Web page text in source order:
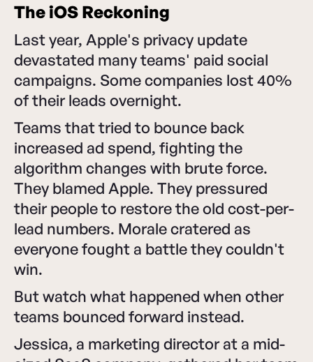
The iOS Reckoning
Last year, Apple's privacy update
devastated many teams' paid social
campaigns. Some companies lost 40%
of their leads overnight.
Teams that tried to bounce back
increased ad spend, fighting the
algorithm changes with brute force.
They blamed Apple. They pressured
their people to restore the old cost-per-
lead numbers. Morale cratered as
everyone fought a battle they couldn't
win.
But watch what happened when other
teams bounced forward instead.
Jessica, a marketing director at a mid-